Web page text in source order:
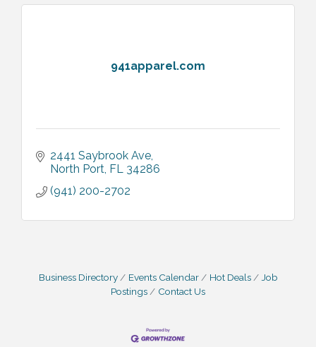
941apparel.com
2441 Saybrook Ave
North Port FL 34286
(941) 200-2702
Business Directory Events Calendar Hot Deals
Job
Postings
Contact Us